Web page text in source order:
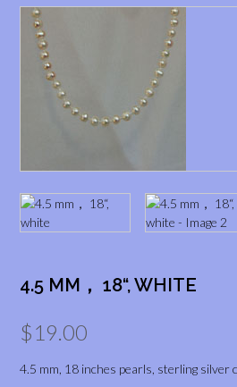
4.5 MM， 18“, WHITE
$19.00
4.5 mm, 18 inches pearls, sterling silver